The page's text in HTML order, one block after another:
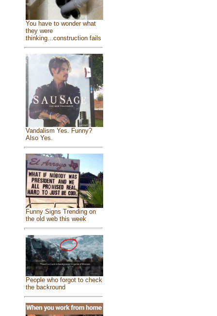
You have to wonder what
they were
thinking...construction fails
Vandalism Yes. Funny?
Also Yes.
Funny Signs Trending on
the old web this week
People who forgot to check
the backround